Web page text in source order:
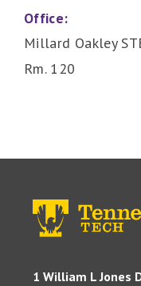
Office:
Millard Oakley
Rm. 120
1 William L Jones